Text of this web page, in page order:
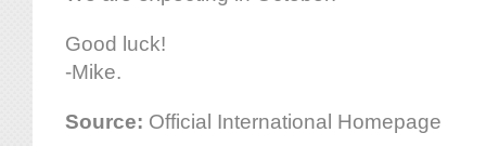
Good luck!
-Mike.
Source: Official International Homepage